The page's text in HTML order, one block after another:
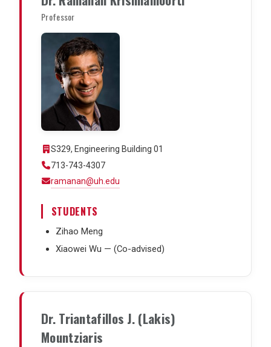
Professor
S329, Engineering Building 01
713-743-4307
ramanan@uh.edu
STUDENTS
Zihao Meng
Xiaowei Wu — (Co-advised)
Dr. Triantafillos J. (Lakis)
Mountziaris